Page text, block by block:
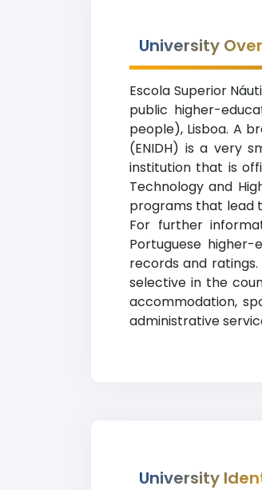
University
Escola Superior
public higher-
people), Lisboa. A
(ENIDH) is a very
institution that is
Technology and
programs that lead
For further
Portuguese
records and
selective in the
accommodation,
administrative
University